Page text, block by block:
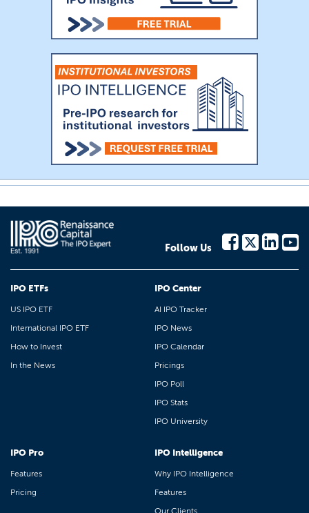
Follow Us
IPO ETFs
US IPO ETF
International IPO ETF
How to Invest
In the News
IPO Center
AI IPO Tracker
IPO News
IPO Calendar
Pricings
IPO Poll
IPO Stats
IPO University
IPO Pro
Features
Pricing
IPO Intelligence
Why IPO Intelligence
Features
Our Clients